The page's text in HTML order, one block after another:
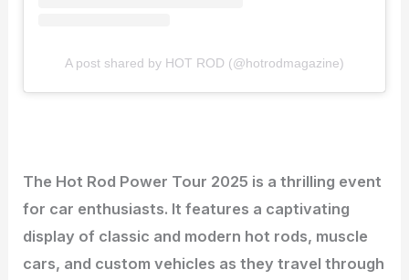
A post shared by HOT ROD (@hotrodmagazine)
The Hot Rod Power Tour 2025 is a thrilling event
for car enthusiasts. It features a captivating
display of classic and modern hot rods, muscle
cars, and custom vehicles as they travel through